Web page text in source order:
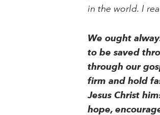
in the world. I
We ought
to be saved
through our
firm and hold
Jesus Christ
hope,